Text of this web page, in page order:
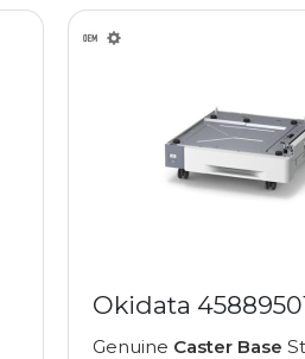
Okidata
Genuine Caster Base